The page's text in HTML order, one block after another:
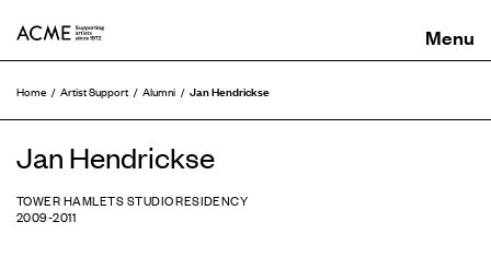
Home Artist Support Alumni Jan Hendrickse
Jan Hendrickse
TOWER HAMLETS STUDIO RESIDENCY
2009-2011